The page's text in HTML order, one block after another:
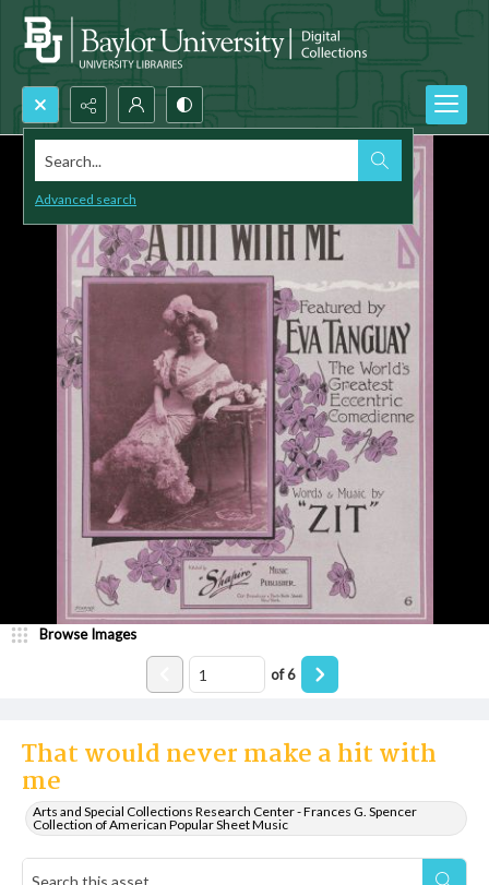
Search...
Advanced search
That would never make a hit with
me
Arts and Special Collections Research Center - Frances G. Spencer
Collection of American Popular Sheet Music
Browse Images
of6